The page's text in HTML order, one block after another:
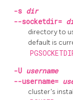
-s dir
--socketdir=
directory to
default is
-U username
--username=
cluster's